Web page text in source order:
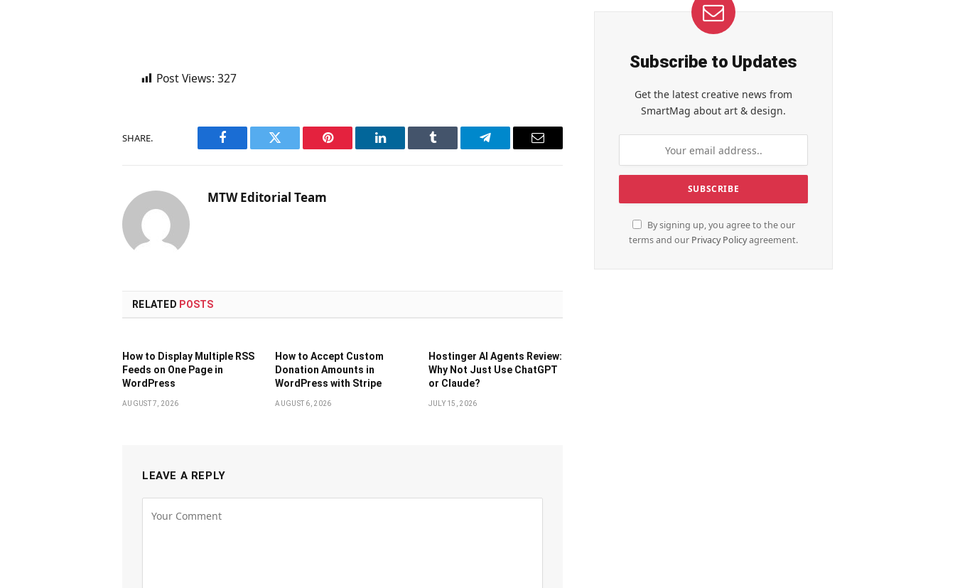
Post Views: 327
SHARE.
Facebook Twitter Pinterest LinkedIn Tumblr Telegram Email
MTW Editorial Team
RELATED POSTS
How to Display Multiple RSS
Feeds on One Page in
WordPress
AUGUST 7, 2026
How to Accept Custom
Donation Amounts in
WordPress with Stripe
AUGUST 6, 2026
Hostinger AI Agents Review:
Why Not Just Use ChatGPT
or Claude?
JULY 15, 2026
LEAVE A REPLY
Subscribe to Updates
Get the latest creative news from
SmartMag about art & design.
By signing up, you agree to the our
terms and our Privacy Policyagreement.